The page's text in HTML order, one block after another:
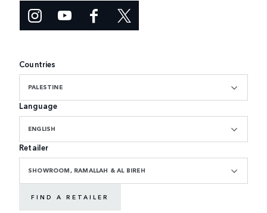
Countries
PALESTINE
Language
ENGLISH
Retailer
SHOWROOM, RAMALLAH & AL BIREH
FIND A RETAILER